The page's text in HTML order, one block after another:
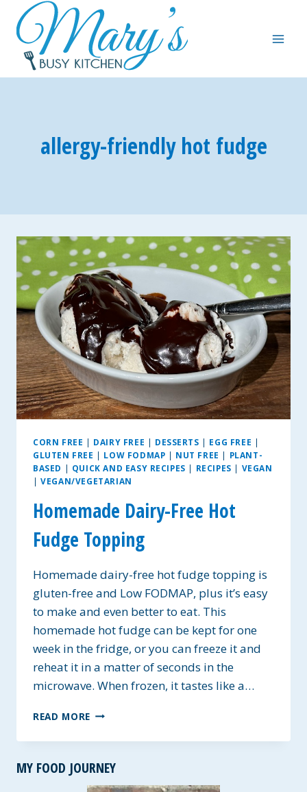
content
allergy-friendly hot fudge
CORN FREE | DAIRY FREE | DESSERTS | EGG FREE |
GLUTEN FREE | LOW FODMAP | NUT FREE | PLANT-
BASED | QUICK AND EASY RECIPES | RECIPES | VEGAN
|VEGAN/VEGETARIAN
Homemade Dairy-Free Hot
Fudge Topping
Homemade dairy-free hot fudge topping is
gluten-free and Low FODMAP, plus it’s easy
to make and even better to eat. This
homemade hot fudge can be kept for one
week in the fridge, or you can freeze it and
reheat it in a matter of seconds in the
microwave. When frozen, it tastes like a…
READ MORE HOMEMADE
FREE
FUDGE
TOPPING
MY FOOD JOURNEY